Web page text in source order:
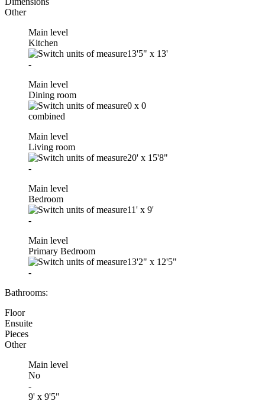
Other
Main level
Kitchen
13'5" x 13'
-
Main level
Dining room
0 x 0
combined
Main level
Living room
20' x 15'8"
-
Main level
Bedroom
11' x 9'
-
Main level
Primary Bedroom
13'2" x 12'5"
-
Bathrooms:
Floor
Ensuite
Pieces
Other
Main level
No
-
9' x 9'5"